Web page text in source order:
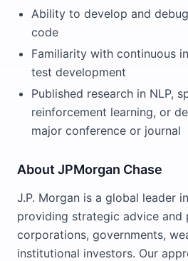
Ability to develop and
code
Familiarity with continuous
test development
Published research in NLP,
reinforcement learning, or
major conference or journal
About JPMorgan Chase
J.P. Morgan is a global leader
providing strategic advice and
corporations, governments,
institutional investors. Our